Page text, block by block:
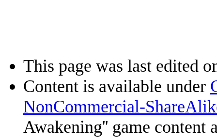
This page was last edited
Content is available under
NonCommercial-
Awakening'' game content